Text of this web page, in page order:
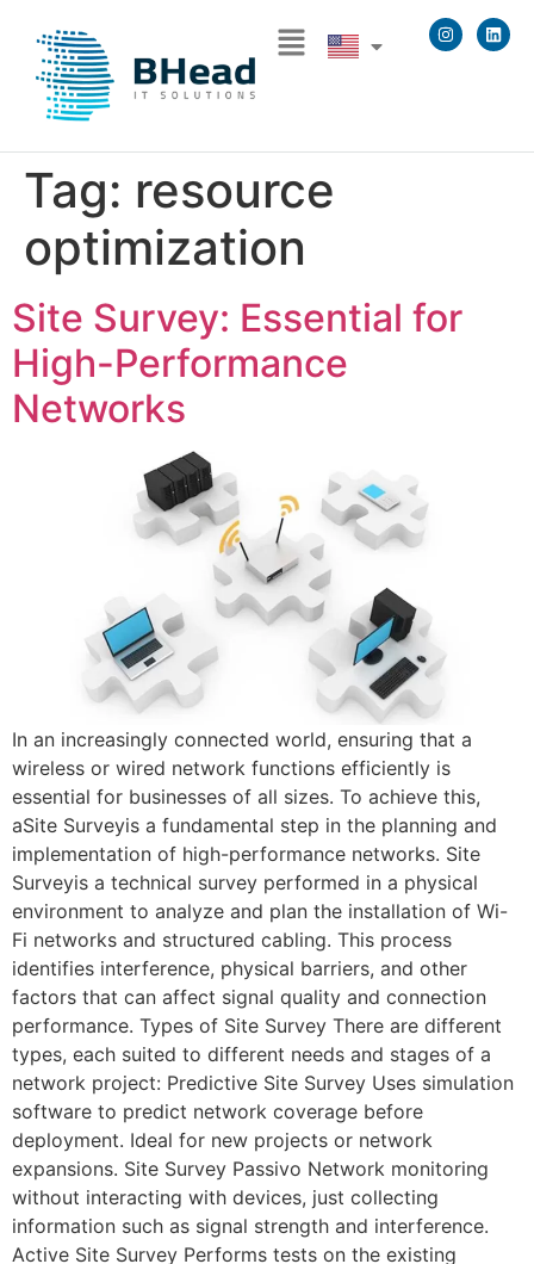
Tag: resource
optimization
Site Survey: Essential for
High-Performance
Networks
In an increasingly connected world, ensuring that a
wireless or wired network functions efficiently is
essential for businesses of all sizes. To achieve this,
aSite Surveyis a fundamental step in the planning and
implementation of high-performance networks. Site
Surveyis a technical survey performed in a physical
environment to analyze and plan the installation of Wi-
Fi networks and structured cabling. This process
identifies interference, physical barriers, and other
factors that can affect signal quality and connection
performance. Types of Site Survey There are different
types, each suited to different needs and stages of a
network project: Predictive Site Survey Uses simulation
software to predict network coverage before
deployment. Ideal for new projects or network
expansions. Site Survey Passivo Network monitoring
without interacting with devices, just collecting
information such as signal strength and interference.
Active Site Survey Performs tests on the existing